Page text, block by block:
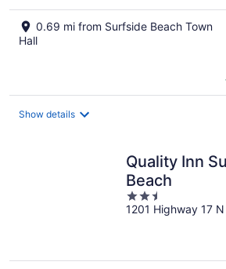
0.69 mi from Surfside Beach Town
Hall
Show details
Quality Inn
Beach
2.5
out
1201 Highway 17